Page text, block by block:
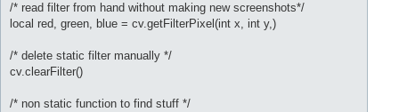
/* read filter from hand without making new screenshots*/
local red, green, blue = cv.getFilterPixel(int x, int y,)
/* delete static filter manually */
cv.clearFilter()
/* non static function to find stuff */